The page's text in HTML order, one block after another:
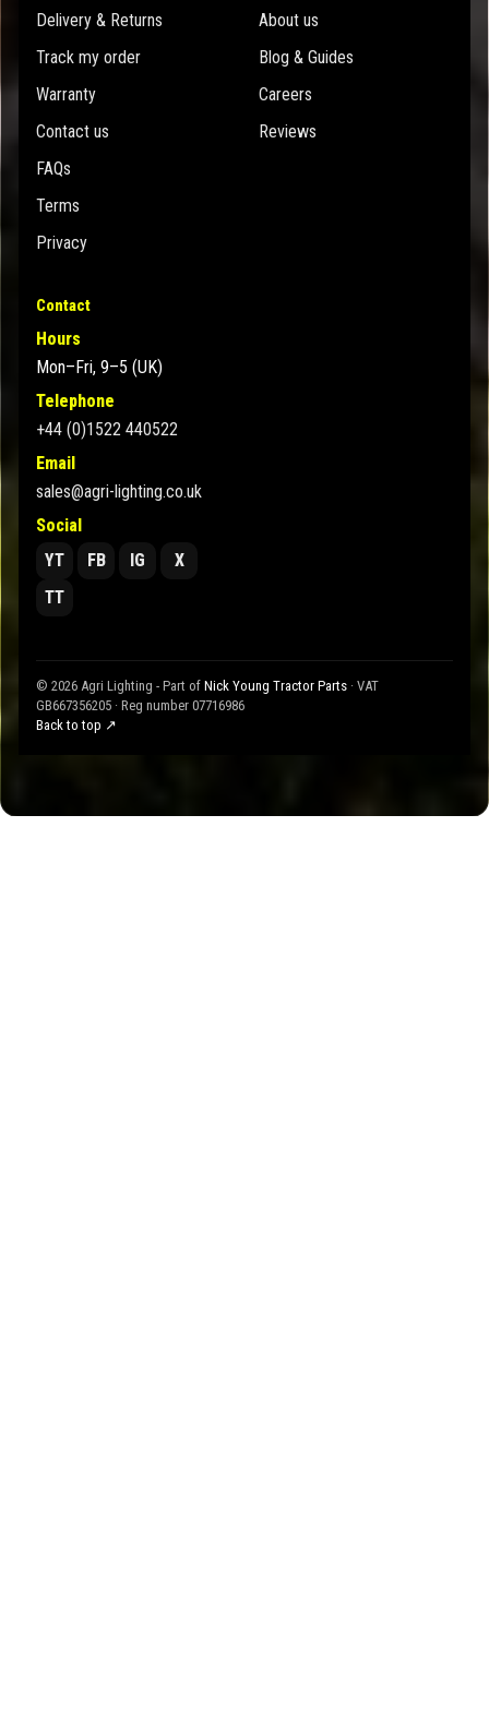
Delivery & Returns
Track my order
Warranty
Contact us
FAQs
Terms
Privacy
About us
Blog & Guides
Careers
Reviews
Contact
Hours
Mon–Fri, 9–5 (UK)
Telephone
+44 (0)1522 440522
Email
sales@agri-lighting.co.uk
Social
YT
FB IG
X
TT
© 2026 Agri Lighting - Part of Nick Young Tractor Parts · VAT
GB667356205 · Reg number 07716986
Back to top ↗